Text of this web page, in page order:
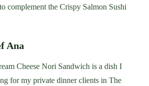
complement the Crispy Salmon Sushi
Ana
Cheese Nori Sandwich is a dish I
for my private dinner clients in The